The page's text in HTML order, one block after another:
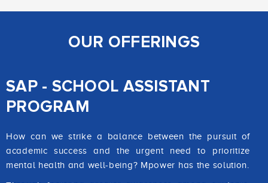
OUR OFFERINGS
SAP - SCHOOL ASSISTANT
PROGRAM
How can we strike a balance between the pursuit of
academic success and the urgent need to prioritize
mental health and well-being? Mpower has the solution.